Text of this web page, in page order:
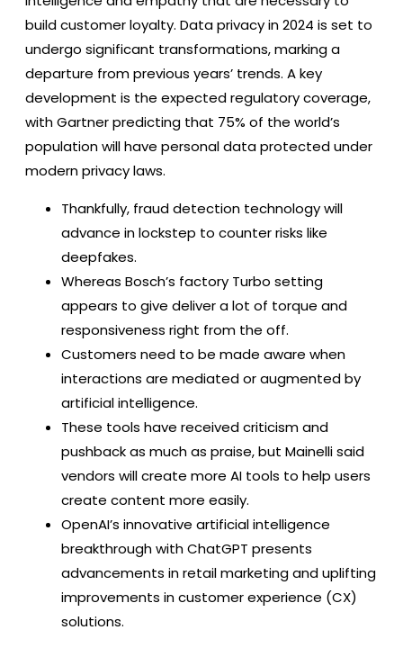
build customer loyalty. Data privacy in 2024 is set to
undergo significant transformations, marking a
departure from previous years’ trends. A key
development is the expected regulatory coverage,
with Gartner predicting that 75% of the world’s
population will have personal data protected under
modern privacy laws.
Thankfully, fraud detection technology will
advance in lockstep to counter risks like
deepfakes.
Whereas Bosch’s factory Turbo setting
appears to give deliver a lot of torque and
responsiveness right from the off.
Customers need to be made aware when
interactions are mediated or augmented by
artificial intelligence.
These tools have received criticism and
pushback as much as praise, but Mainelli said
vendors will create more AI tools to help users
create content more easily.
OpenAI’s innovative artificial intelligence
breakthrough with ChatGPT presents
advancements in retail marketing and uplifting
improvements in customer experience (CX)
solutions.